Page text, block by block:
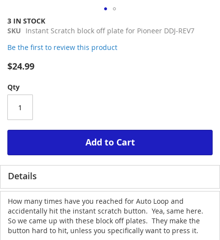
Skip
beginning
the
gallery
3 IN STOCK
SKU Instant Scratch block off plate for Pioneer DDJ-REV7
Be the first to review this product
$24.99
Qty
Add to Cart
Details
How many times have you reached for Auto Loop and
accidentally hit the instant scratch button. Yea, same here.
So we came up with these block off plates. They make the
button hard to hit, unless you specifically want to press it.